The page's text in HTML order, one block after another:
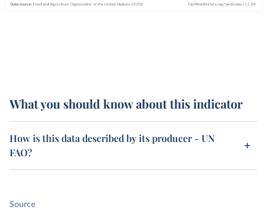
What you should know about this indicator
How is this data described by its producer - UN
FAO?
Source